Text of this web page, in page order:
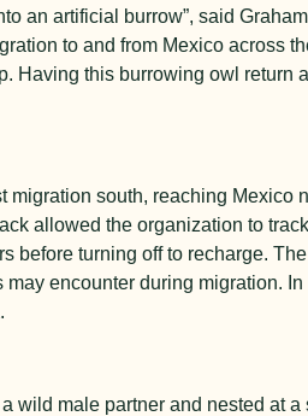
an artificial burrow”, said
to and from Mexico across
Having this burrowing owl return
migration south, reaching Mexico
allowed the organization to
before turning off to recharge.
encounter during migration.
wild male partner and nested at